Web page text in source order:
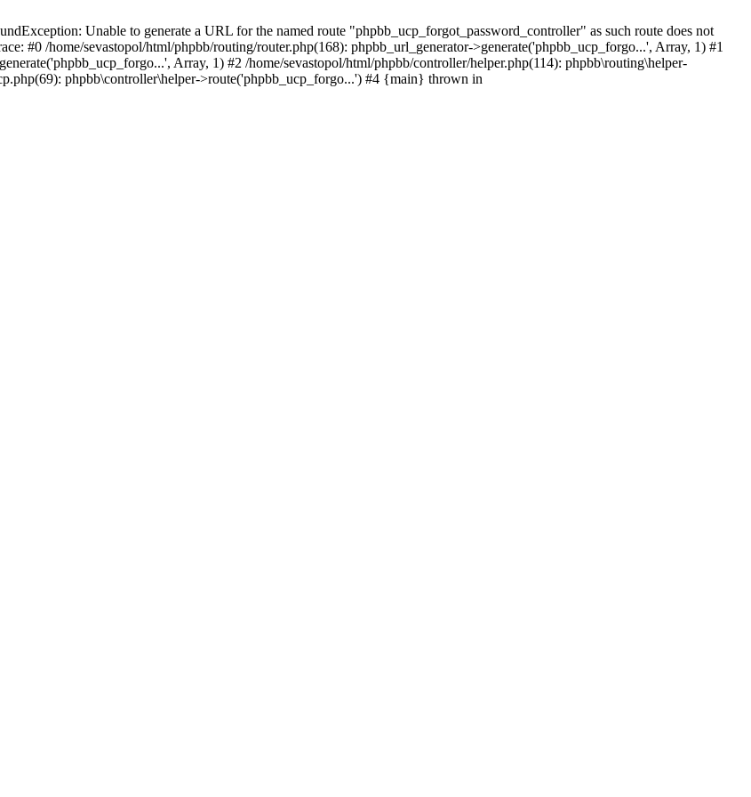
Unable to generate a URL for the named route "phpbb_ucp_forgot_password_controller" as such route does not
#0 /home/sevastopol/html/phpbb/routing/router.php(168): phpbb_url_generator->generate('phpbb_ucp_forgo...', Array, 1) #1
Array, 1) #2 /home/sevastopol/html/phpbb/controller/helper.php(114): phpbb\routing\helper-
phpbb\controller\helper->route('phpbb_ucp_forgo...') #4 {main} thrown in